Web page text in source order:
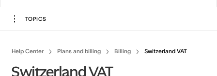
TOPICS
Help Center Plans and billing Billing Switzerland VAT
Switzerland VAT